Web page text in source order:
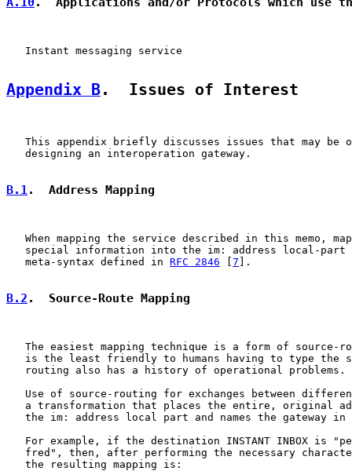
   Instant messaging service
Appendix B.  Issues of Interest
This appendix briefly discusses issues that may be
   designing an interoperation gateway.
B.1.  Address Mapping
When mapping the service described in this memo,
special information into the im: address local-part
   meta-syntax defined in
RFC 2846 7 ].
B.2 .  Source-Route Mapping
The easiest mapping technique is a form of source-
is the least friendly to humans having to type the
   routing also has a history of operational problems.
Use of source-routing for exchanges between
a transformation that places the entire, original
the im: address local part and names the gateway in
For example, if the destination INSTANT INBOX is
fred", then, after performing the necessary
   the resulting mapping is: